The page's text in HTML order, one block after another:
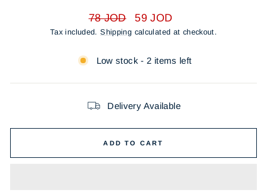
Regular
price
78 JOD
Sale
price
59 JOD
Tax included.Shipping calculated at checkout.
Low stock - 2 items left
Delivery Available
ADD TO CART